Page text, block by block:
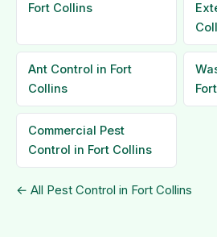
Fort Collins
Ant Control in Fort
Collins
Commercial Pest
Control in Fort Collins
← All Pest Control in Fort Collins